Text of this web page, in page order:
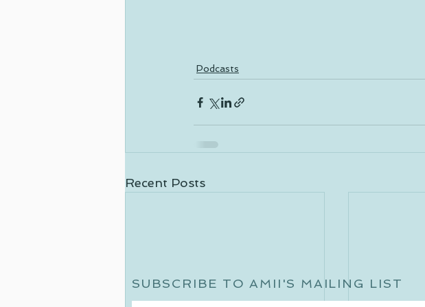
Podcasts
Recent Posts
SUBSCRIBE TO AMII'S MAILING LIST